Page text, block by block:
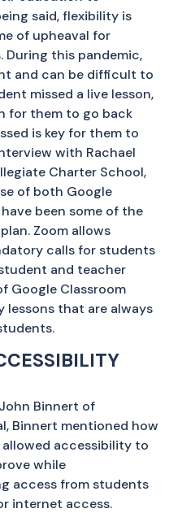
said, flexibility is
of upheaval for
During this pandemic,
and can be difficult to
missed a live lesson,
for them to go back
is key for them to
with Rachael
Charter School,
of both Google
been some of the
Zoom allows
calls for students
and teacher
Google Classroom
lessons that are always
Binnert of
Binnert mentioned how
accessibility to
while
access from students
internet access.